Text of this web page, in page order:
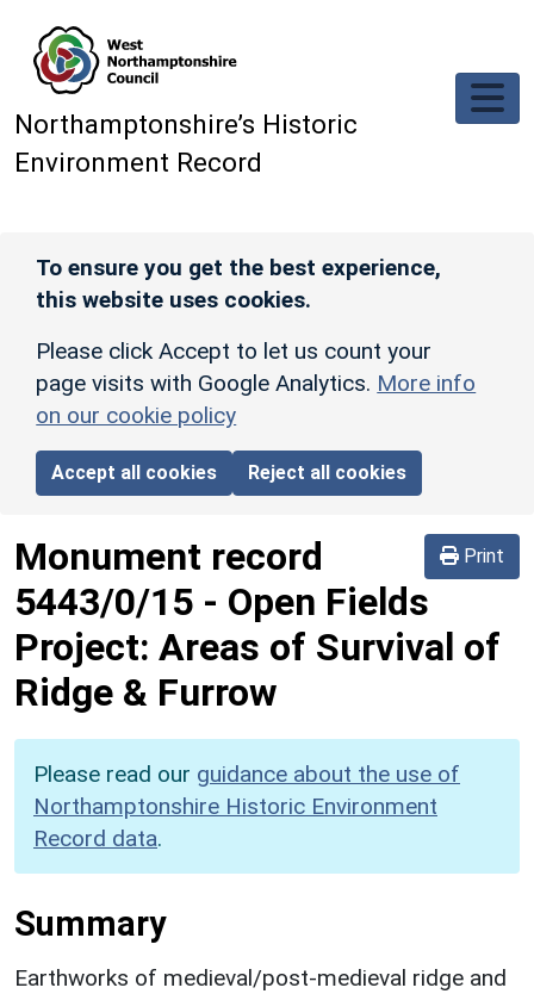
Northamptonshire’s Historic
Environment Record
To ensure you get the best experience,
this website uses cookies.
Please click Accept to let us count your
page visits with Google Analytics. More info
on our cookie policy
Accept all cookies Reject all cookies
Print
Monument record
5443/0/15 - Open Fields
Project: Areas of Survival of
Ridge & Furrow
Please read our guidance about the use of
Northamptonshire Historic Environment
Record data.
Summary
Earthworks of medieval/post-medieval ridge and